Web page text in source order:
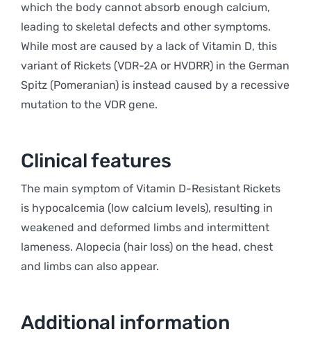
which the body cannot absorb enough calcium,
leading to skeletal defects and other symptoms.
While most are caused by a lack of Vitamin D, this
variant of Rickets (VDR-2A or HVDRR) in the German
Spitz (Pomeranian) is instead caused by a recessive
mutation to the VDR gene.
Clinical features
The main symptom of Vitamin D-Resistant Rickets
is hypocalcemia (low calcium levels), resulting in
weakened and deformed limbs and intermittent
lameness. Alopecia (hair loss) on the head, chest
and limbs can also appear.
Additional information